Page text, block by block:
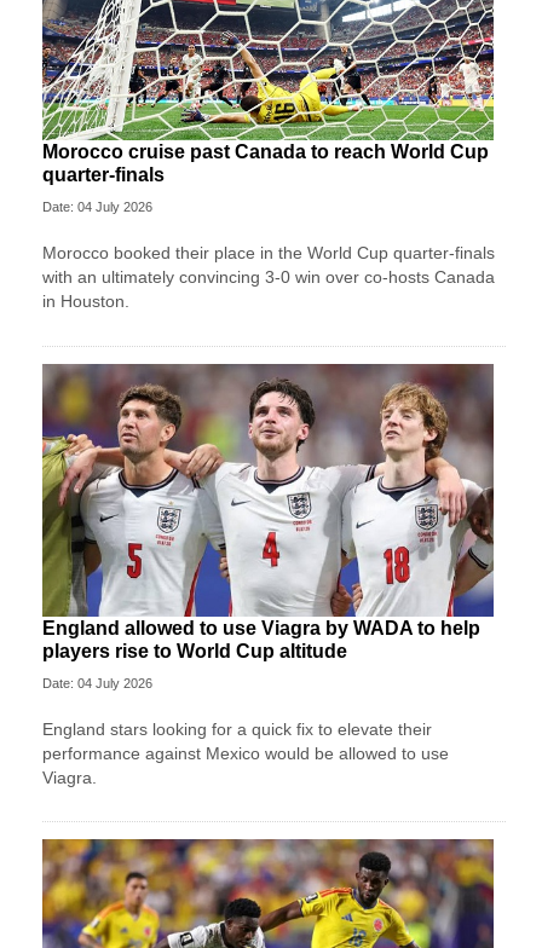
Morocco cruise past Canada to reach World Cup
quarter-finals
Date: 04 July 2026
Morocco booked their place in the World Cup quarter-finals
with an ultimately convincing 3-0 win over co-hosts Canada
in Houston.
England allowed to use Viagra by WADA to help
players rise to World Cup altitude
Date: 04 July 2026
England stars looking for a quick fix to elevate their
performance against Mexico would be allowed to use
Viagra.